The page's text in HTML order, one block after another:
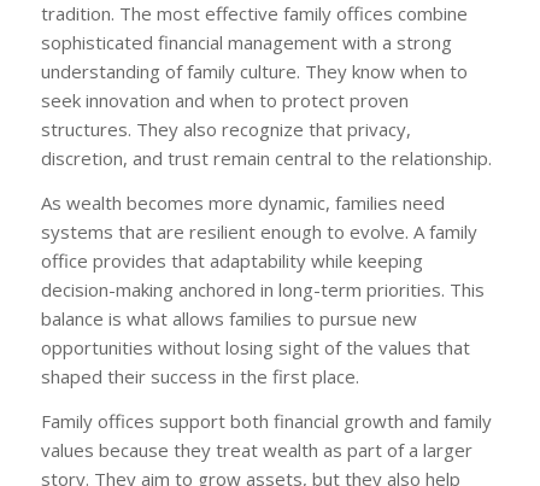
tradition. The most effective family offices combine
sophisticated financial management with a strong
understanding of family culture. They know when to
seek innovation and when to protect proven
structures. They also recognize that privacy,
discretion, and trust remain central to the relationship.
As wealth becomes more dynamic, families need
systems that are resilient enough to evolve. A family
office provides that adaptability while keeping
decision-making anchored in long-term priorities. This
balance is what allows families to pursue new
opportunities without losing sight of the values that
shaped their success in the first place.
Family offices support both financial growth and family
values because they treat wealth as part of a larger
story. They aim to grow assets, but they also help